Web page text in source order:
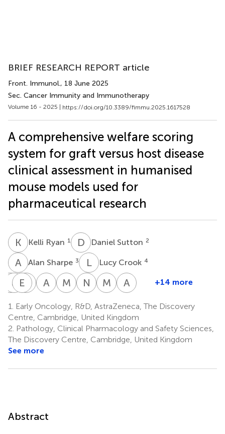
BRIEF RESEARCH REPORT article
Front. Immunol., 18 June 2025
Sec. Cancer Immunity and Immunotherapy
Volume 16 - 2025 | https://doi.org/10.3389/fimmu.2025.1617528
A comprehensive welfare scoring
system for graft versus host disease
clinical assessment in humanised
mouse models used for
pharmaceutical research
K RKelli Ryan 1 D SDaniel Sutton 2
A SAlan Sharpe 3 LCLucy Crook 4
EL
Emma
4
J PJohn
4
E WEmma
1
C CChelsea
1
A VAlex
Dobre
4
M CMatthew
4
N ANatasha
Karp
3
M PMichiel
4
A A Aurélie
Thomas
4
+14 more
1.
Early Oncology, R&D, AstraZeneca, The Discovery
Centre, Cambridge, United Kingdom
2. Pathology, Clinical Pharmacology and Safety Sciences,
The Discovery Centre, Cambridge, United Kingdom
See more
Abstract